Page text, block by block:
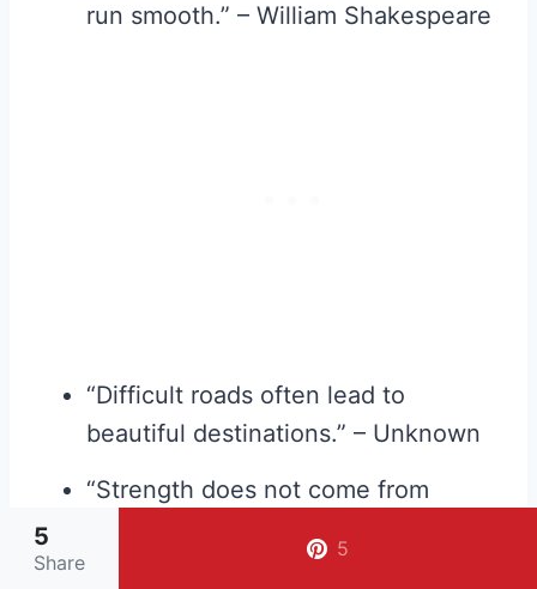
run smooth.” – William Shakespeare
“Difficult roads often lead to
beautiful destinations.” – Unknown
“Strength does not come from
your strengths.” – Arnold
5
Share
5